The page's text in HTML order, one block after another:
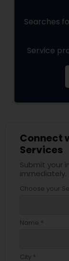
Searches
Service
Connect
Services
Submit your
immediately.
Choose your
Name *
City *